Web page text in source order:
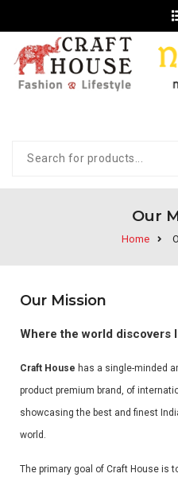
Our
Home
Our Mission
Where the world discovers
Craft House has a single-minded
product premium brand, of
showcasing the best and finest
world.
The primary goal of Craft House is